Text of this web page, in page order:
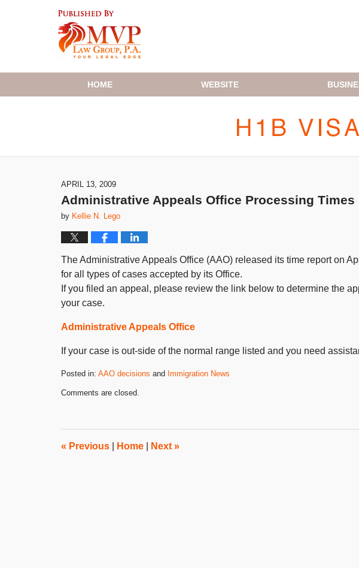
HOME WEBSITE
APRIL 13, 2009
Administrative Appeals Office Processing Times
by Kellie N. Lego
The Administrative Appeals Office (AAO) released its time report on
for all types of cases accepted by its Office.
If you filed an appeal, please review the link below to determine the
your case.
Administrative Appeals Office
If your case is out-side of the normal range listed and you need
Posted in: AAO decisions and Immigration News
October
4:25
pm
Comments are closed.
« Previous Home Next »